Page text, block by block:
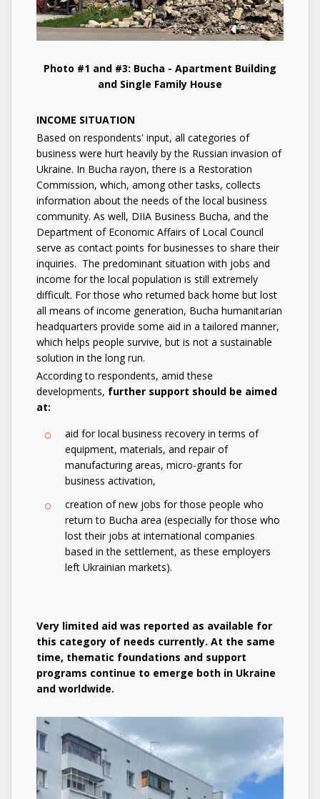
Photo #1 and #3: Bucha - Apartment Building
and Single Family House
INCOME SITUATION
Based on respondents' input, all categories of
business were hurt heavily by the Russian invasion of
Ukraine. In Bucha rayon, there is a Restoration
Commission, which, among other tasks, collects
information about the needs of the local business
community. As well, DIIA Business Bucha, and the
Department of Economic Affairs of Local Council
serve as contact points for businesses to share their
inquiries. The predominant situation with jobs and
income for the local population is still extremely
difficult. For those who returned back home but lost
all means of income generation, Bucha humanitarian
headquarters provide some aid in a tailored manner,
which helps people survive, but is not a sustainable
solution in the long run.
According to respondents, amid these
developments, further support should be aimed
at:
aid for local business recovery in terms of
equipment, materials, and repair of
manufacturing areas, micro-grants for
business activation,
creation of new jobs for those people who
return to Bucha area (especially for those who
lost their jobs at international companies
based in the settlement, as these employers
left Ukrainian markets).
Very limited aid was reported as available for
this category of needs currently. At the same
time, thematic foundations and support
programs continue to emerge both in Ukraine
and worldwide.